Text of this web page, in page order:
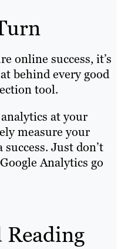
online success, it’s
behind every good
tool.
at your
measure your
Just don’t
Analytics go
Reading